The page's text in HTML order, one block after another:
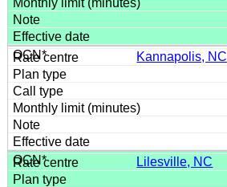
Kannapolis, NC
Lilesville, NC